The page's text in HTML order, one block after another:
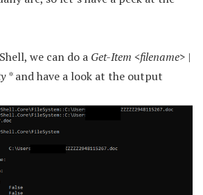
we can do a Get-Item <filename> |
*and have a look at the output